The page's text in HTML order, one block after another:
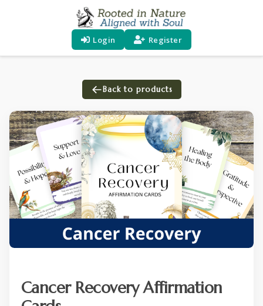
Login Register
Back to products
Cancer Recovery Affirmation